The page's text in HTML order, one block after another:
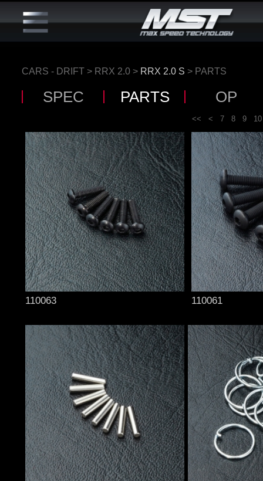
CARS - DRIFT > RRX 2.0 > RRX 2.0 S > PARTS
SPEC PARTS OP
<< < 7 8 9 10
110063 110061